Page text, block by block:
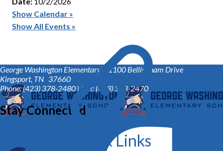
Show Calendar »
Show All Events »
Quick Links
George Washington Elementary™
1100 Bellingham Drive
Kingsport, TN 37660
Phone: (423) 378-2480 | Fax: (423) 378-2470
Stay Connected